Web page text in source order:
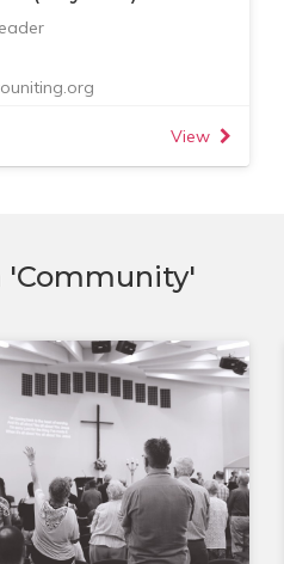
View
'Community'